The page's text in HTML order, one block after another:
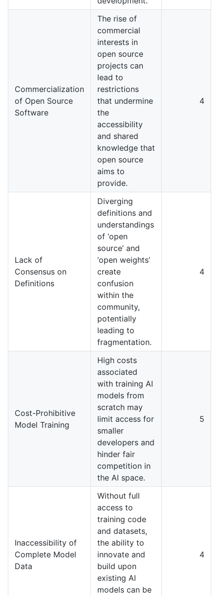
Commercialization
of Open Source
Software
The rise of
commercial
interests in
open source
projects can
lead to
restrictions
that undermine
the
accessibility
and shared
knowledge that
open source
aims to
provide.
4
Lack of
Consensus on
Definitions
Diverging
definitions and
understandings
of ‘open
source’ and
‘open weights’
create
confusion
within the
community,
potentially
leading to
fragmentation.
4
Cost-Prohibitive
Model Training
High costs
associated
with training AI
models from
scratch may
limit access for
smaller
developers and
hinder fair
competition in
the AI space.
5
Inaccessibility of
Complete Model
Data
Without full
access to
training code
and datasets,
the ability to
innovate and
build upon
existing AI
models can be
4